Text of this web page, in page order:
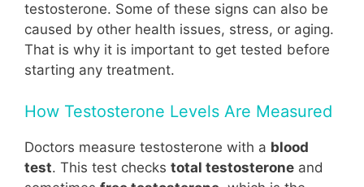
testosterone. Some of these signs can also be
caused by other health issues, stress, or aging.
That is why it is important to get tested before
starting any treatment.
How Testosterone Levels Are Measured
Doctors measure testosterone with a blood
test. This test checks total testosterone and